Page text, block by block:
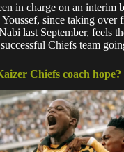
in charge on an interim
since taking over
last September, feels
Chiefs team
Chiefs coach hope?